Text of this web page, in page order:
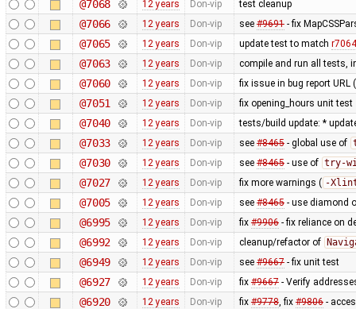
@7068 12 years Don-vip test cleanup
@7066 12 years Don-vip see #9691- fix
@7065 12 years Don-vip update test to match r7064
@7063 12 years Don-vip compile and run all tests,
@7060 12 years Don-vip fix issue in bug report
@7051 12 years Don-vip fix opening_hours unit test
@7040 12 years Don-vip tests/build update: *
@7033 12 years Don-vip see #8465- global use of
@7030 12 years Don-vip see #8465- use of try-
@7027 12 years Don-vip fix more warnings ( -
@7005 12 years Don-vip see #8465- use diamond
@6995 12 years Don-vip fix #9906- fix reliance on
@6992 12 years Don-vip cleanup/refactor of
@6949 12 years Don-vip see #9667- fix unit test
@6927 12 years Don-vip fix #9667- Verify
@6920 12 years Don-vip fix #9778, fix #9806-